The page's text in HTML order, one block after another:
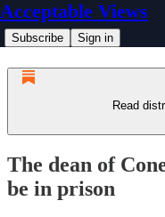
Acceptable Views
Subscribe Sign in
Read
The dean of
be in prison